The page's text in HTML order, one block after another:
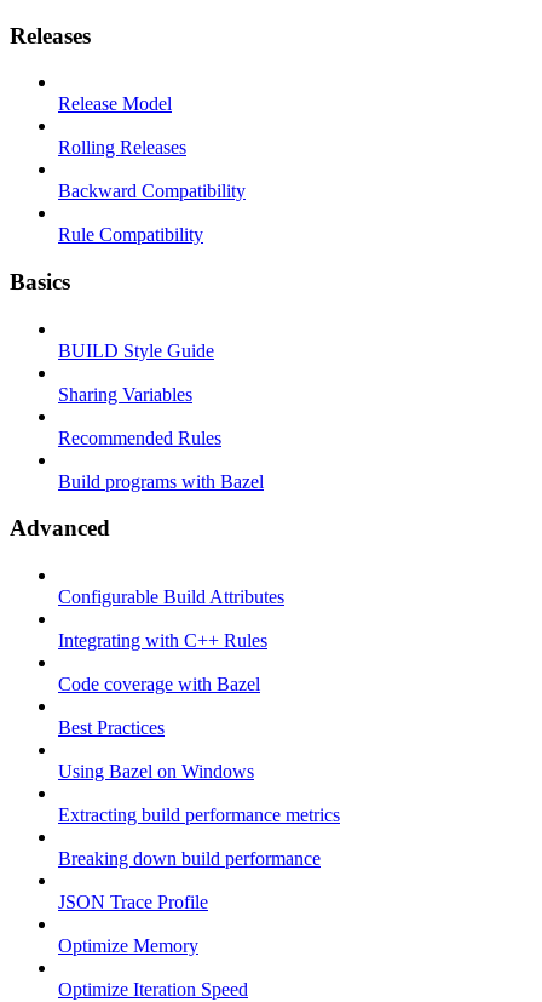
Releases
Release Model
Rolling Releases
Backward Compatibility
Rule Compatibility
Basics
BUILD Style Guide
Sharing Variables
Recommended Rules
Build programs with Bazel
Advanced
Configurable Build Attributes
Integrating with C++ Rules
Code coverage with Bazel
Best Practices
Using Bazel on Windows
Extracting build performance metrics
Breaking down build performance
JSON Trace Profile
Optimize Memory
Optimize Iteration Speed